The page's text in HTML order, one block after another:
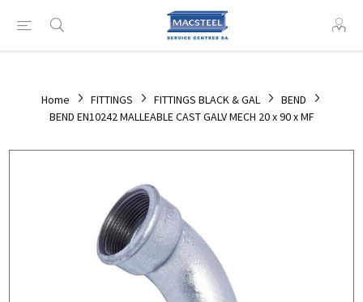
Home FITTINGS FITTINGS BLACK & GAL
BEND
BEND EN10242 MALLEABLE CAST GALV MECH 20 x 90 x MF